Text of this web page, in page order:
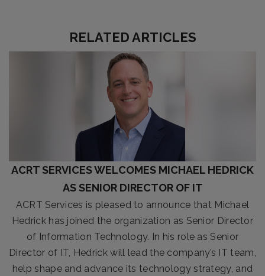
RELATED ARTICLES
ACRT SERVICES WELCOMES MICHAEL HEDRICK
AS SENIOR DIRECTOR OF IT
ACRT Services is pleased to announce that Michael
Hedrick has joined the organization as Senior Director
of Information Technology. In his role as Senior
Director of IT, Hedrick will lead the company’s IT team,
help shape and advance its technology strategy, and